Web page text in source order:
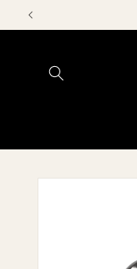
Skip to
Skip to